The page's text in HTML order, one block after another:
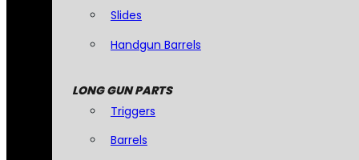
Slides
Handgun Barrels
LONG GUN PARTS
Triggers
Barrels